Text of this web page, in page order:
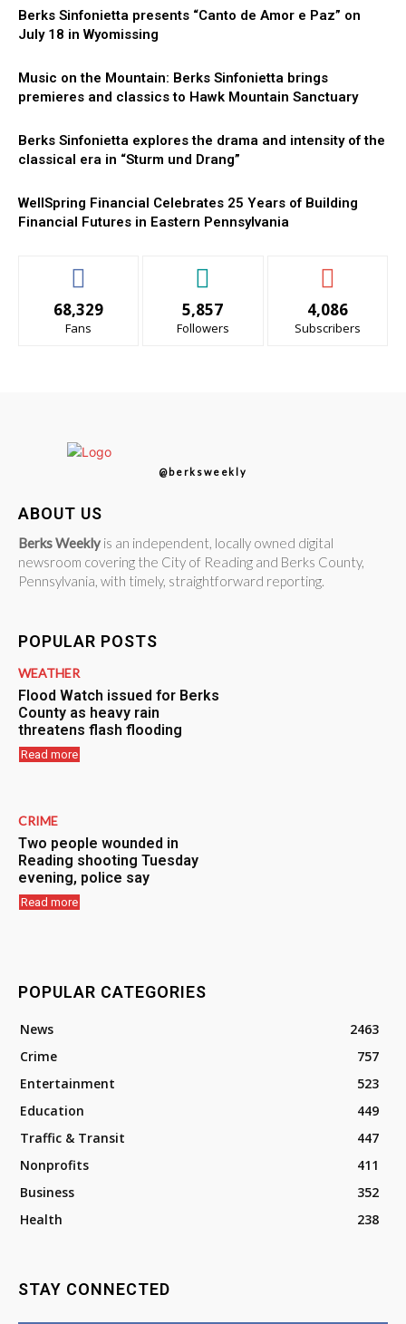
Berks Sinfonietta presents “Canto de Amor e Paz” on
July 18 in Wyomissing
Music on the Mountain: Berks Sinfonietta brings
premieres and classics to Hawk Mountain Sanctuary
Berks Sinfonietta explores the drama and intensity of the
classical era in “Sturm und Drang”
WellSpring Financial Celebrates 25 Years of Building
Financial Futures in Eastern Pennsylvania
68,329
Fans
5,857
Followers
4,086
Subscribers
@berksweekly
ABOUT US
Berks Weekly is an independent, locally owned digital
newsroom covering the City of Reading and Berks County,
Pennsylvania, with timely, straightforward reporting.
POPULAR POSTS
WEATHER
Flood Watch issued for Berks
County as heavy rain
threatens flash flooding
Read more
CRIME
Two people wounded in
Reading shooting Tuesday
evening, police say
Read more
POPULAR CATEGORIES
News
2463
Crime
757
Entertainment
523
Education
449
Traffic & Transit
447
Nonprofits
411
Business
352
Health
238
STAY CONNECTED